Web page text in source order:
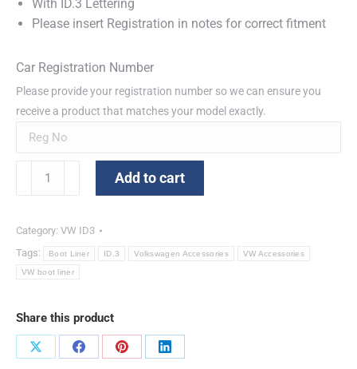
With ID.3 Lettering
Please insert Registration in notes for correct fitment
Car Registration Number
Please provide your registration number so we can ensure you
receive a product that matches your model exactly.
Tray
quantity
Add to cart
Category: VW ID3
Tags:
Boot Liner ID.3 Volkswagen Accessories VW Accessories
VW boot liner
Share this product
Share
Share
Share
Share